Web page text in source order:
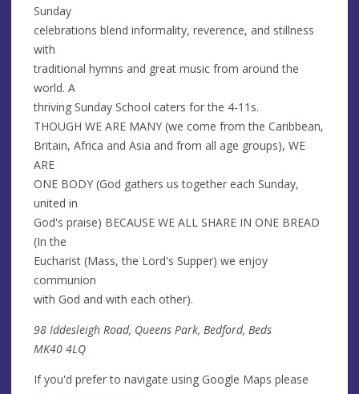
Sunday
celebrations blend informality, reverence, and stillness
with
traditional hymns and great music from around the
world. A
thriving Sunday School caters for the 4-11s.
THOUGH WE ARE MANY (we come from the Caribbean,
Britain, Africa and Asia and from all age groups), WE
ARE
ONE BODY (God gathers us together each Sunday,
united in
God's praise) BECAUSE WE ALL SHARE IN ONE BREAD
(In the
Eucharist (Mass, the Lord's Supper) we enjoy
communion
with God and with each other).
98 Iddesleigh Road, Queens Park, Bedford, Beds
MK40 4LQ
If you'd prefer to navigate using Google Maps please